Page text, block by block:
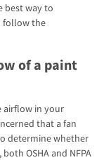
best way to
follow the
of a paint
airflow in your
that a fan
determine whether
OSHA and NFPA